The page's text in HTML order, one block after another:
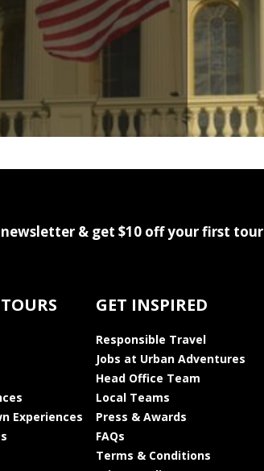
& get $10 off your first tour
Experiences
GET INSPIRED
Responsible Travel
Jobs at Urban Adventures
Head Office Team
Local Teams
Press & Awards
FAQs
Terms & Conditions